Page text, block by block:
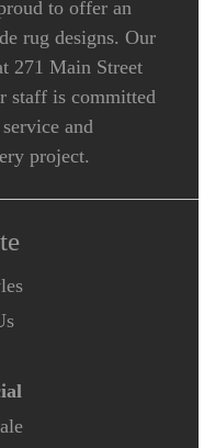
to offer an
rug designs. Our
271 Main Street
staff is committed
and
project.